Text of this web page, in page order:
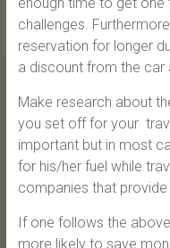
challenges.
reservation for longer
a discount from the car
Make research about
you set off for your
important but in most
for his/her fuel while
companies that
If one follows the
more likely to save